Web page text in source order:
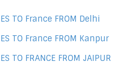
TO France FROM Delhi
TO France FROM Kanpur
TO FRANCE FROM JAIPUR